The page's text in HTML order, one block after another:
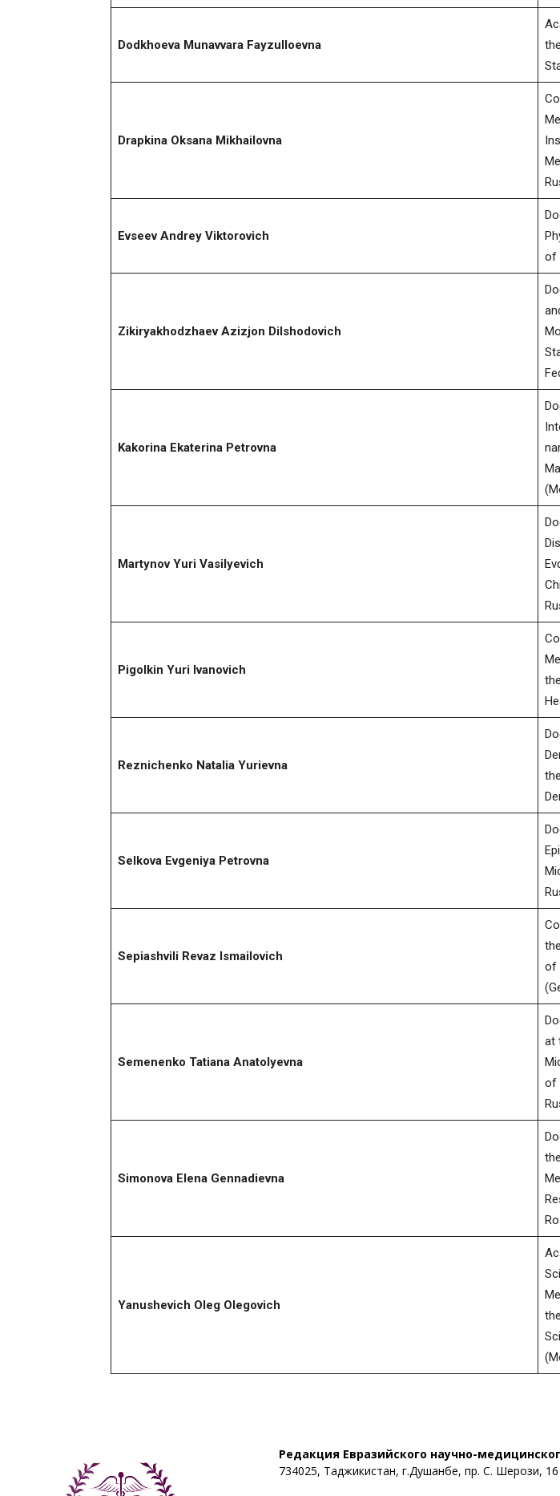
Dodkhoeva Munavvara Fayzulloevna
Drapkina Oksana Mikhailovna
Evseev Andrey Viktorovich
of
Zikiryakhodzhaev Azizjon Dilshodovich
Kakorina Ekaterina Petrovna
Martynov Yuri Vasilyevich
Pigolkin Yuri Ivanovich
Reznichenko Natalia Yurievna
Selkova Evgeniya Petrovna
Sepiashvili Revaz Ismailovich
of
Semenenko Tatiana Anatolyevna
at
of
Simonova Elena Gennadievna
Yanushevich Oleg Olegovich
Редакция Евразийского научно-
734025, Таджикистан, г.Душанбе, пр. С. Шерози, 16